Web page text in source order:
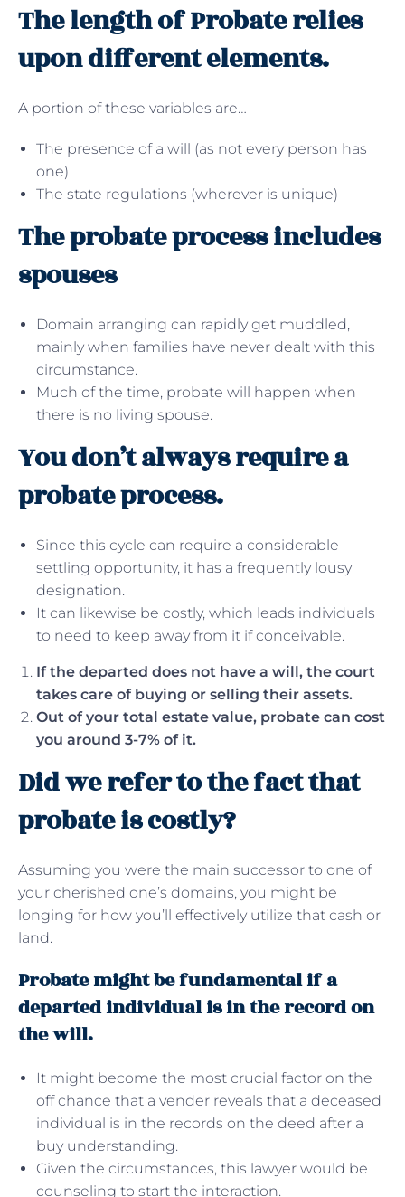
The length of Probate relies
upon different elements.
A portion of these variables are…
The presence of a will (as not every person has
one)
The state regulations (wherever is unique)
The probate process includes
spouses
Domain arranging can rapidly get muddled,
mainly when families have never dealt with this
circumstance.
Much of the time, probate will happen when
there is no living spouse.
You don’t always require a
probate process.
Since this cycle can require a considerable
settling opportunity, it has a frequently lousy
designation.
It can likewise be costly, which leads individuals
to need to keep away from it if conceivable.
If the departed does not have a will, the court
takes care of buying or selling their assets.
Out of your total estate value, probate can cost
you around 3-7% of it.
Did we refer to the fact that
probate is costly?
Assuming you were the main successor to one of
your cherished one’s domains, you might be
longing for how you’ll effectively utilize that cash or
land.
Probate might be fundamental if a
departed individual is in the record on
the will.
It might become the most crucial factor on the
off chance that a vender reveals that a deceased
individual is in the records on the deed after a
buy understanding.
Given the circumstances, this lawyer would be
counseling to start the interaction.